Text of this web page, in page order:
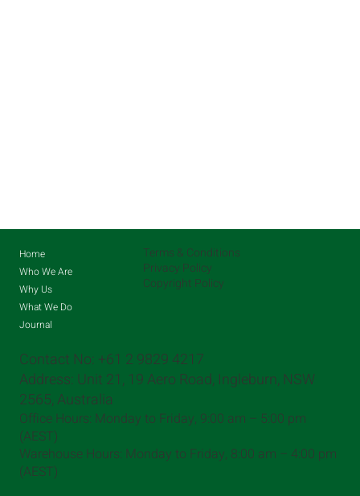
Home
Who We Are
Why Us
What We Do
Journal
Terms & Conditions
Privacy Policy
Copyright Policy
Contact No: +61 2 9829 4217
Address: Unit 21, 19 Aero Road, Ingleburn, NSW
2565, Australia
Office Hours: Monday to Friday, 9:00 am – 5:00 pm
(AEST)​
Warehouse Hours: Monday to Friday, 8:00 am – 4:00 pm
(AEST)